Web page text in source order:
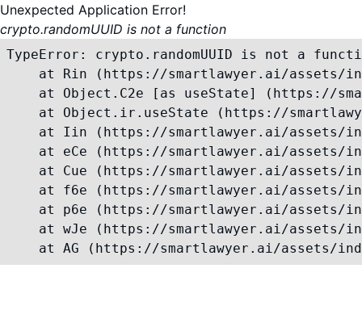
Unexpected Application Error!
crypto.randomUUID is not a function
TypeError: crypto.randomUUID is not a
at Rin (https://smartlawyer.ai/assets/
at Object.C2e [as useState] (https://
at Object.ir.useState (https://
at Iin (https://smartlawyer.ai/assets/
at eCe (https://smartlawyer.ai/assets/
at Cue (https://smartlawyer.ai/assets/
at f6e (https://smartlawyer.ai/assets/
at p6e (https://smartlawyer.ai/assets/
at wJe (https://smartlawyer.ai/assets/
at AG (https://smartlawyer.ai/assets/